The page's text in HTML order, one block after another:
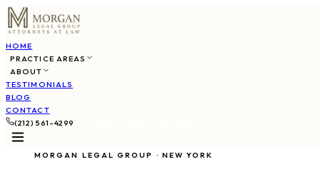
HOME
PRACTICE AREAS
ABOUT
TESTIMONIALS
BLOG
CONTACT
(212) 561-4299
MORGAN LEGAL GROUP · NEW YORK